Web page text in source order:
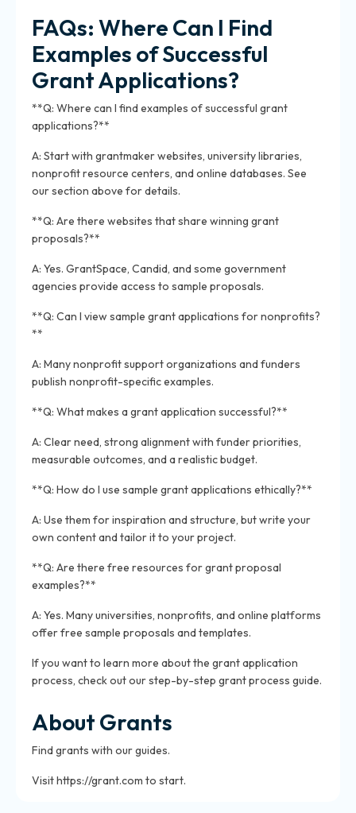
FAQs: Where Can I Find
Examples of Successful
Grant Applications?
**Q: Where can I find examples of successful grant
applications?**
A: Start with grantmaker websites, university libraries,
nonprofit resource centers, and online databases. See
our section above for details.
**Q: Are there websites that share winning grant
proposals?**
A: Yes. GrantSpace, Candid, and some government
agencies provide access to sample proposals.
**Q: Can I view sample grant applications for nonprofits?
**
A: Many nonprofit support organizations and funders
publish nonprofit-specific examples.
**Q: What makes a grant application successful?**
A: Clear need, strong alignment with funder priorities,
measurable outcomes, and a realistic budget.
**Q: How do I use sample grant applications ethically?**
A: Use them for inspiration and structure, but write your
own content and tailor it to your project.
**Q: Are there free resources for grant proposal
examples?**
A: Yes. Many universities, nonprofits, and online platforms
offer free sample proposals and templates.
If you want to learn more about the grant application
process, check out our step-by-step grant process guide.
About Grants
Find grants with our guides.
Visit https://grant.com to start.